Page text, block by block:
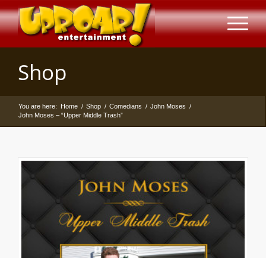
Shop
You are here: Home / Shop / Comedians / John Moses /
John Moses – “Upper Middle Trash”